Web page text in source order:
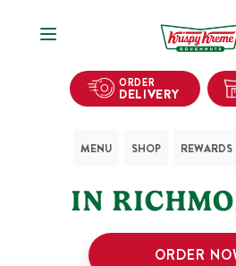
Open Navigation
ORDER
DELIVERY
MENU SHOP REWARDS
IN
ORDER